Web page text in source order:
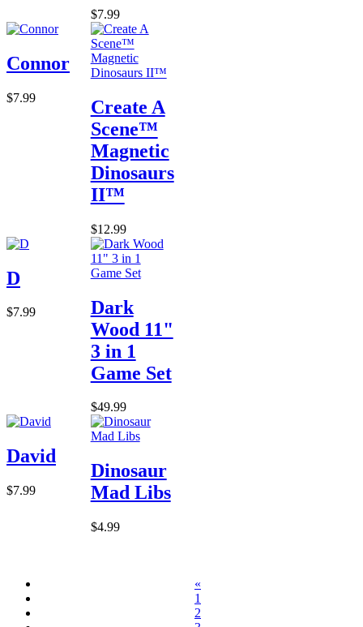
$7.99
Connor
$7.99
Create A
Scene™
Magnetic
Dinosaurs
II™
$12.99
D
$7.99
Dark
Wood 11"
3 in 1
Game Set
$49.99
David
$7.99
Dinosaur
Mad Libs
$4.99
«
1
2